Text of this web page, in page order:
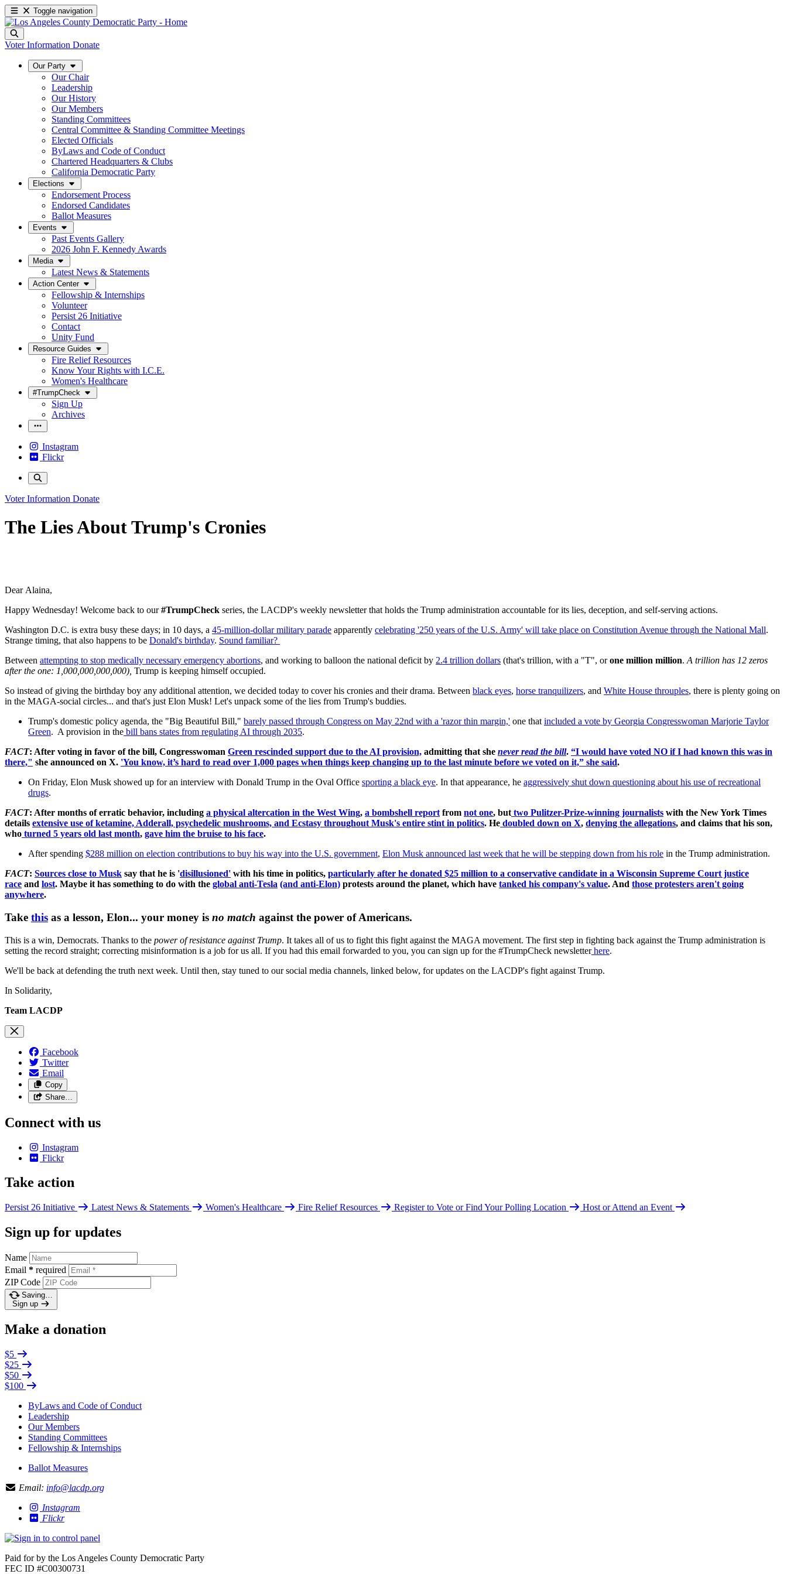
Toggle navigation
Voter Information Donate
Our Party
Our Chair
Leadership
Our History
Our Members
Standing Committees
Central Committee & Standing Committee Meetings
Elected Officials
ByLaws and Code of Conduct
Chartered Headquarters & Clubs
California Democratic Party
Elections
Endorsement Process
Endorsed Candidates
Ballot Measures
Events
Past Events Gallery
2026 John F. Kennedy Awards
Media
Latest News & Statements
Action Center
Fellowship & Internships
Volunteer
Persist 26 Initiative
Contact
Unity Fund
Resource Guides
Fire Relief Resources
Know Your Rights with I.C.E.
Women's Healthcare
#TrumpCheck
Sign Up
Archives
Instagram
Flickr
Voter Information Donate
The Lies About Trump's Cronies
Dear Alaina,
Happy Wednesday! Welcome back to our#TrumpCheck series, the LACDP's weekly newsletter that holds the Trump administration accountable for its lies, deception, and self-serving actions.
Washington D.C. is extra busy these days; in 10 days, a 45-million-dollar military parade apparently celebrating '250 years of the U.S. Army' will take place on Constitution Avenue through the National Mall.
Strange timing, that also happens to be Donald's birthday. Sound familiar?
Between attempting to stop medically necessary emergency abortions, and working to balloon the national deficit by 2.4 trillion dollars (that's trillion, with a "T", or one million million. A trillion has 12 zeros
after the one: 1,000,000,000,000), Trump is keeping himself occupied.
So instead of giving the birthday boy any additional attention, we decided today to cover his cronies and their drama. Between black eyes, horse tranquilizers, and White House throuples, there is plenty going on
in the MAGA-social circles... and that's just Elon Musk! Let's unpack some of the lies from Trump's buddies.
Trump's domestic policy agenda, the "Big Beautiful Bill," barely passed through Congress on May 22nd with a 'razor thin margin,' one that included a vote by Georgia Congresswoman Marjorie Taylor
Green. A provision in the bill bans states from regulating AI through 2035.
FACT: After voting in favor of the bill, Congresswoman Green rescinded support due to the AI provision, admitting that she never read the bill. “I would have voted NO if I had known this was in
there," she announced on X. 'You know, it’s hard to read over 1,000 pages when things keep changing up to the last minute before we voted on it,” she said.
On Friday, Elon Musk showed up for an interview with Donald Trump in the Oval Office sporting a black eye. In that appearance, he aggressively shut down questioning about his use of recreational
drugs.
FACT: After months of erratic behavior, including a physical altercation in the West Wing, a bombshell report from not one, but two Pulitzer-Prize-winning journalists with the New York Times
details extensive use of ketamine, Adderall, psychedelic mushrooms, and Ecstasy throughout Musk's entire stint in politics. He doubled down on X, denying the allegations, and claims that his son,
who turned 5 years old last month, gave him the bruise to his face.
After spending $288 million on election contributions to buy his way into the U.S. government, Elon Musk announced last week that he will be stepping down from his role in the Trump administration.
FACT: Sources close to Musk say that he is 'disillusioned' with his time in politics, particularly after he donated $25 million to a conservative candidate in a Wisconsin Supreme Court justice
race and lost. Maybe it has something to do with the global anti-Tesla (and anti-Elon) protests around the planet, which have tanked his company's value. And those protesters aren't going
anywhere.
Take this as a lesson, Elon... your money is no match against the power of Americans.
This is a win, Democrats. Thanks to the power of resistance against Trump. It takes all of us to fight this fight against the MAGA movement. The first step in fighting back against the Trump administration is
setting the record straight; correcting misinformation is a job for us all. If you had this email forwarded to you, you can sign up for the #TrumpCheck newsletter here.
We'll be back at defending the truth next week. Until then, stay tuned to our social media channels, linked below, for updates on the LACDP's fight against Trump.
In Solidarity,
Team LACDP
Facebook
Twitter
Email
Copy
Share…
Connect with us
Instagram
Flickr
Take action
Persist 26 Initiative Latest News & Statements Women's Healthcare Fire Relief Resources Register to Vote or Find Your Polling Location Host or Attend an Event
Sign up for updates
Name
Email * required
ZIP Code
Saving…
Sign up
Make a donation
$5
$25
$50
$100
ByLaws and Code of Conduct
Leadership
Our Members
Standing Committees
Fellowship & Internships
Ballot Measures
Email: info@lacdp.org
Instagram
Flickr
Paid for by the Los Angeles County Democratic Party
FEC ID #C00300731